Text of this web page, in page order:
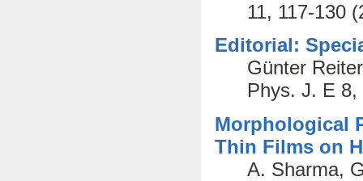
11, 117-130
Editorial:
Günter
Phys. J. E 8,
Morphological
Thin Films on
A. Sharma,